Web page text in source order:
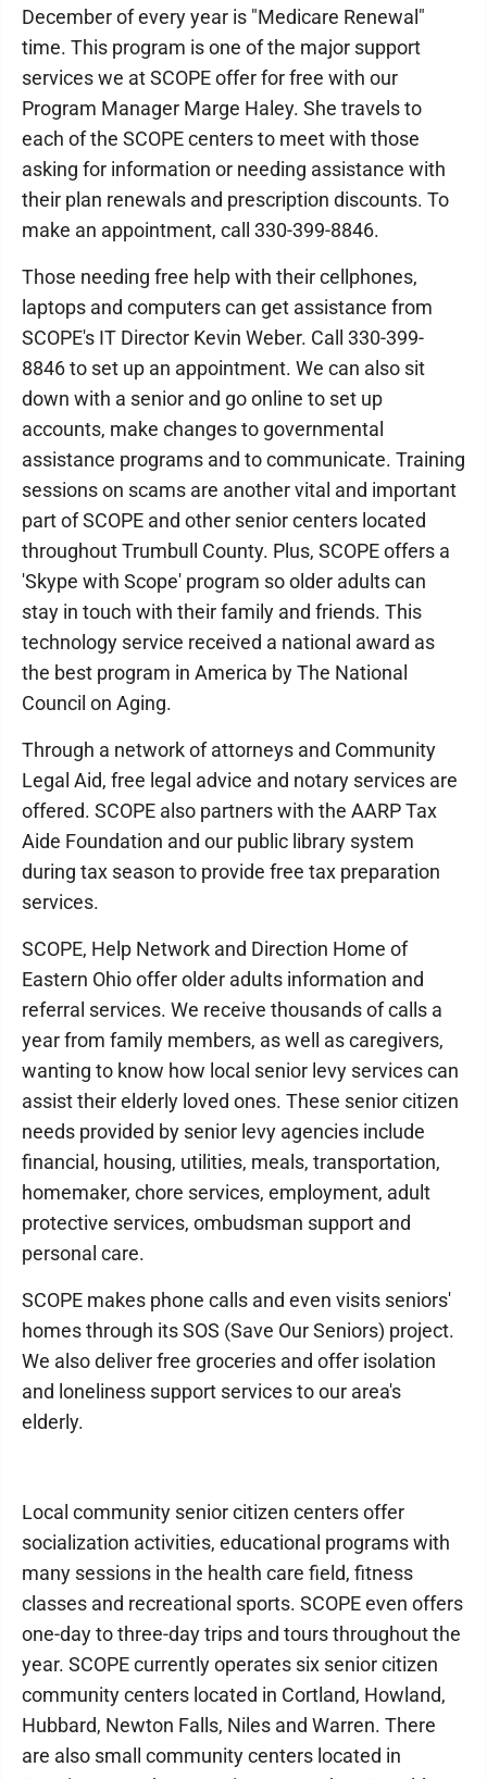
December of every year is "Medicare Renewal"
time. This program is one of the major support
services we at SCOPE offer for free with our
Program Manager Marge Haley. She travels to
each of the SCOPE centers to meet with those
asking for information or needing assistance with
their plan renewals and prescription discounts. To
make an appointment, call 330-399-8846.
Those needing free help with their cellphones,
laptops and computers can get assistance from
SCOPE's IT Director Kevin Weber. Call 330-399-
8846 to set up an appointment. We can also sit
down with a senior and go online to set up
accounts, make changes to governmental
assistance programs and to communicate. Training
sessions on scams are another vital and important
part of SCOPE and other senior centers located
throughout Trumbull County. Plus, SCOPE offers a
'Skype with Scope' program so older adults can
stay in touch with their family and friends. This
technology service received a national award as
the best program in America by The National
Council on Aging.
Through a network of attorneys and Community
Legal Aid, free legal advice and notary services are
offered. SCOPE also partners with the AARP Tax
Aide Foundation and our public library system
during tax season to provide free tax preparation
services.
SCOPE, Help Network and Direction Home of
Eastern Ohio offer older adults information and
referral services. We receive thousands of calls a
year from family members, as well as caregivers,
wanting to know how local senior levy services can
assist their elderly loved ones. These senior citizen
needs provided by senior levy agencies include
financial, housing, utilities, meals, transportation,
homemaker, chore services, employment, adult
protective services, ombudsman support and
personal care.
SCOPE makes phone calls and even visits seniors'
homes through its SOS (Save Our Seniors) project.
We also deliver free groceries and offer isolation
and loneliness support services to our area's
elderly.
Local community senior citizen centers offer
socialization activities, educational programs with
many sessions in the health care field, fitness
classes and recreational sports. SCOPE even offers
one-day to three-day trips and tours throughout the
year. SCOPE currently operates six senior citizen
community centers located in Cortland, Howland,
Hubbard, Newton Falls, Niles and Warren. There
are also small community centers located in